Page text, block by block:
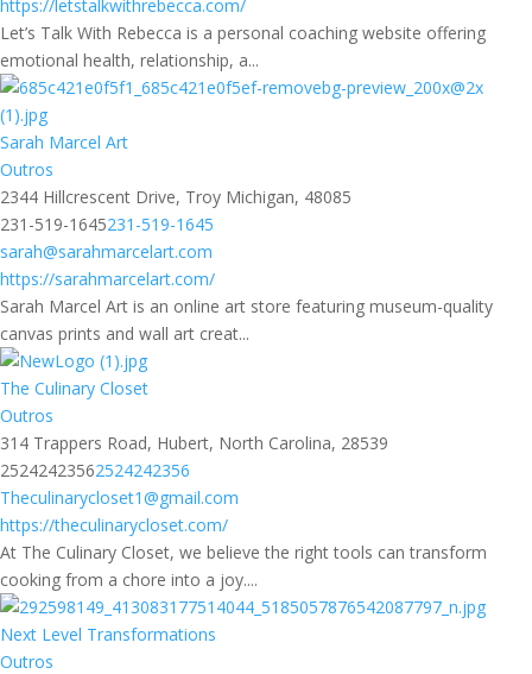
https://letstalkwithrebecca.com/
Let’s Talk With Rebecca is a personal coaching website offering
emotional health, relationship, a...
Sarah Marcel Art
Outros
2344 Hillcrescent Drive, Troy Michigan, 48085
231-519-1645231-519-1645
sarah@sarahmarcelart.com
https://sarahmarcelart.com/
Sarah Marcel Art is an online art store featuring museum-quality
canvas prints and wall art creat...
The Culinary Closet
Outros
314 Trappers Road, Hubert, North Carolina, 28539
25242423562524242356
Theculinarycloset1@gmail.com
https://theculinarycloset.com/
At The Culinary Closet, we believe the right tools can transform
cooking from a chore into a joy....
Next Level Transformations
Outros